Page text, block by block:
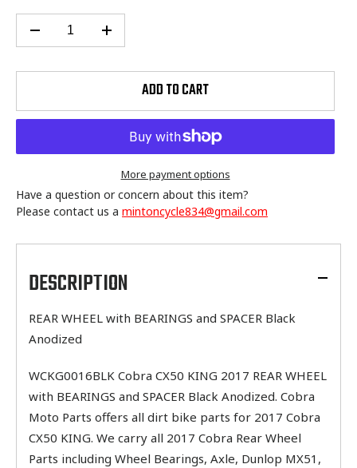
ADD TO CART
More payment options
Have a question or concern about this item?
Please contact us a mintoncycle834@gmail.com
product
your
cartDESCRIPTION
REAR WHEEL with BEARINGS and SPACER Black
Anodized
WCKG0016BLK Cobra CX50 KING 2017 REAR WHEEL
with BEARINGS and SPACER Black Anodized. Cobra
Moto Parts offers all dirt bike parts for 2017 Cobra
CX50 KING. We carry all 2017 Cobra Rear Wheel
Parts including Wheel Bearings, Axle, Dunlop MX51,